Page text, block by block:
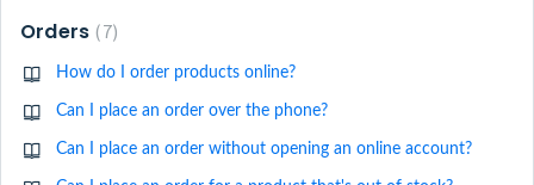
Orders 7
How do I order products online?
Can I place an order over the phone?
Can I place an order without opening an online account?